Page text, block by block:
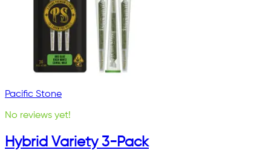
Pacific Stone
No reviews yet!
Hybrid Variety 3-Pack